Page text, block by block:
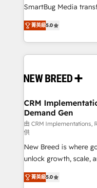
SmartBug Media
into a revenue engine.
includes specialized
Software) and Point
making this the official
and system
trainers to drive platform
Generation - Full-funnel marketing and high-
performance
Expert deployment of
to automate growth. 🏆 Elite Excellence - 8 platform
accreditations and
expertise. - A team of 250+ experts dedicated to
your resilient growth.
菁英級5.0
CRM
Demand Gen
由 CRM Implementations,
供
New Breed is where
unlock growth, scale,
companies activate
customer platform
菁英級5.0